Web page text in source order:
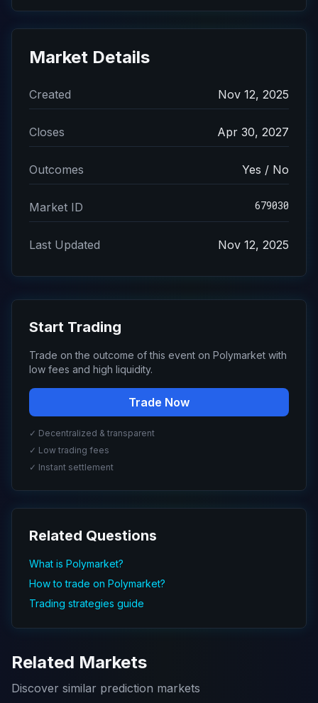
Market Details
Created Nov 12, 2025
Closes Apr 30, 2027
Outcomes Yes / No
Market ID 679030
Last Updated Nov 12, 2025
Start Trading
Trade on the outcome of this event on Polymarket with
low fees and high liquidity.
Trade Now
✓ Decentralized & transparent
✓ Low trading fees
✓ Instant settlement
Related Questions
What is Polymarket?
How to trade on Polymarket?
Trading strategies guide
Related Markets
Discover similar prediction markets